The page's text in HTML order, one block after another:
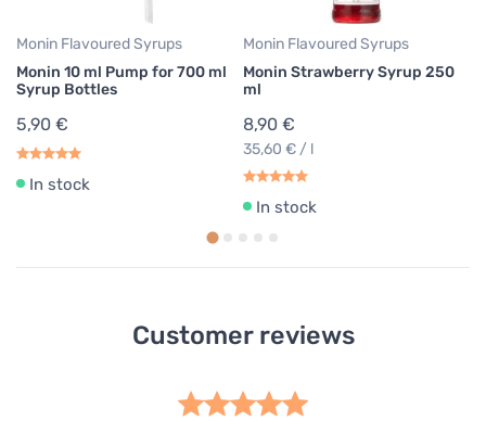
Monin Flavoured Syrups
Monin 10 ml Pump for 700 ml
Syrup Bottles
5,90 €
In stock
Monin Flavoured Syrups
Monin Strawberry Syrup 250
ml
8,90 €
35,60 € / l
In stock
Customer reviews